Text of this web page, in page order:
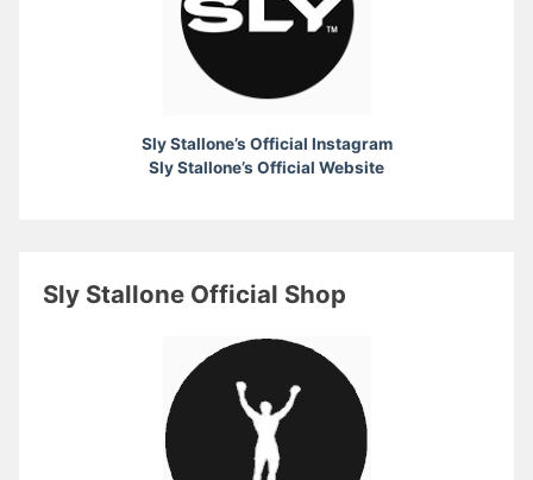
Sly Stallone’s Official Instagram
Sly Stallone’s Official Website
Sly Stallone Official Shop